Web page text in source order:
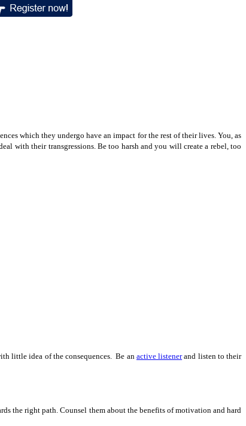
which they undergo have an impact for the rest of their lives. You, as
with their transgressions. Be too harsh and you will create a rebel, too
little idea of the consequences. Be an active listenerand listen to their
the right path. Counsel them about the benefits of motivation and hard